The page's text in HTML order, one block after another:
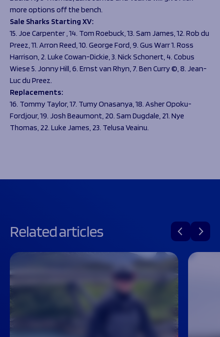
more options off the bench.
Sale Sharks Starting XV:
15. Joe Carpenter , 14. Tom Roebuck, 13. Sam James, 12. Rob du
Preez, 11. Arron Reed, 10. George Ford, 9. Gus Warr 1. Ross
Harrison, 2. Luke Cowan-Dickie, 3. Nick Schonert, 4. Cobus
Wiese 5. Jonny Hill, 6. Ernst van Rhyn, 7. Ben Curry ©, 8. Jean-
Luc du Preez.
Replacements:
16. Tommy Taylor, 17. Tumy Onasanya, 18. Asher Opoku-
Fordjour, 19. Josh Beaumont, 20. Sam Dugdale, 21. Nye
Thomas, 22. Luke James, 23. Telusa Veainu.
Related articles